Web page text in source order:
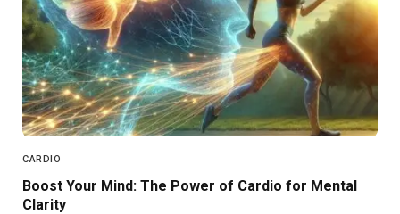
CARDIO
Boost Your Mind: The Power of Cardio for Mental
Clarity